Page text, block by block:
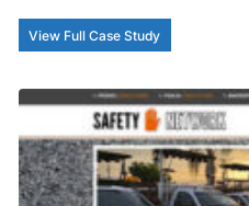
View Full Case Study